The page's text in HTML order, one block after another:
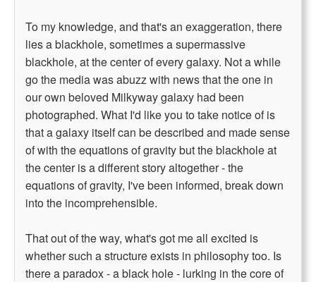
To my knowledge, and that's an exaggeration, there
lies a blackhole, sometimes a supermassive
blackhole, at the center of every galaxy. Not a while
go the media was abuzz with news that the one in
our own beloved Milkyway galaxy had been
photographed. What I'd like you to take notice of is
that a galaxy itself can be described and made sense
of with the equations of gravity but the blackhole at
the center is a different story altogether - the
equations of gravity, I've been informed, break down
into the incomprehensible.
That out of the way, what's got me all excited is
whether such a structure exists in philosophy too. Is
there a paradox - a black hole - lurking in the core of